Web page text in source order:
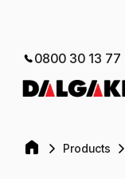
0800 30 13 77
Products